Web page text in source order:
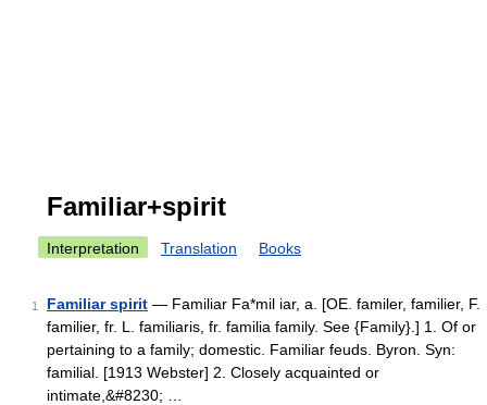
Familiar+spirit
Interpretation Translation Books
1 Familiar spirit — Familiar Fa*mil iar, a. [OE. familer, familier, F.
familier, fr. L. familiaris, fr. familia family. See {Family}.] 1. Of or
pertaining to a family; domestic. Familiar feuds. Byron. Syn:
familial. [1913 Webster] 2. Closely acquainted or
intimate,&#8230; …